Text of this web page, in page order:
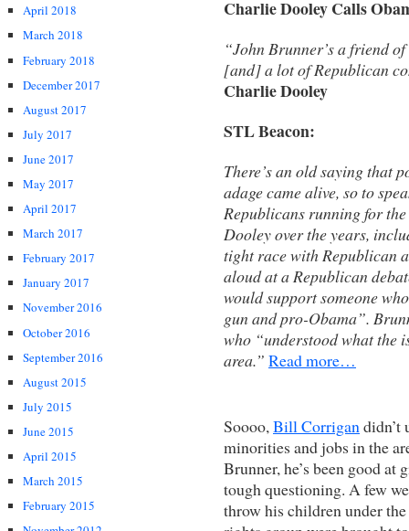
April 2018
March 2018
February 2018
December 2017
August 2017
July 2017
June 2017
May 2017
April 2017
March 2017
February 2017
January 2017
November 2016
October 2016
September 2016
August 2015
July 2015
June 2015
April 2015
March 2015
February 2015
Charlie Dooley Calls
“John Brunner’s a friend
[and] a lot of Republican
Charlie Dooley
STL Beacon:
There’s an old saying that
adage came alive, so to
Republicans running for
Dooley over the years,
tight race with Republican
aloud at a Republican
would support someone
gun and pro-Obama”.
who “understood what the
area.” Read more…
Soooo, Bill Corrigan didn’t
minorities and jobs in the
Brunner, he’s been good
tough questioning. A few
throw his children under